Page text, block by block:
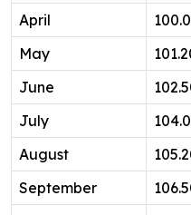
April
May
June
July
August
September